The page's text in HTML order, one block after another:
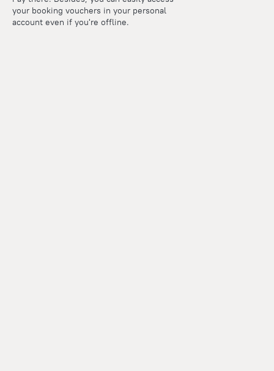
your booking vouchers in your personal
account even if you're offline.